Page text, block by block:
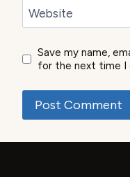
Website
Save my name,
for the next time I